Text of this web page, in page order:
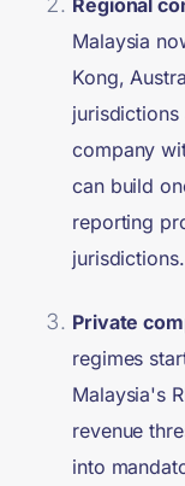
Regional
Malaysia
Kong,
jurisdictions
company
can build
reporting
jurisdictions.
Private
regimes
Malaysia's
revenue
into